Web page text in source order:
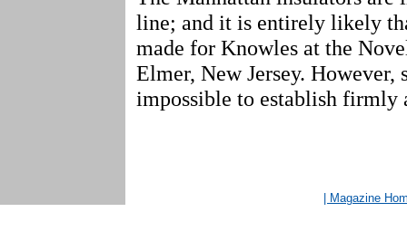
line; and it is entirely likely
made for Knowles at the
Elmer, New Jersey.
impossible to establish firmly
| Magazine